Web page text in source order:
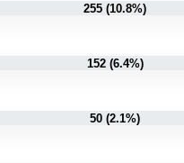
255 (10.8%)
152 (6.4%)
50 (2.1%)